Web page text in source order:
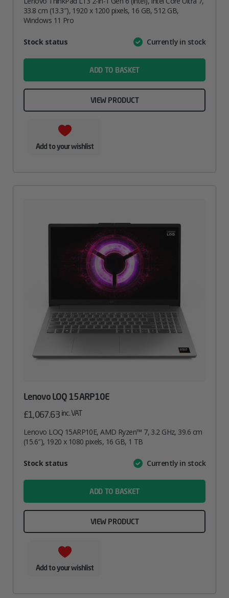
33.8 cm (13.3″), 1920 x 1200 pixels, 16 GB, 512 GB,
Windows 11 Pro
AttributeValue
Stock status Currently in stock
ADD TO BASKET
VIEW PRODUCT
Add to your wishlist
Lenovo LOQ 15ARP10E
£1,067.63 inc. VAT
Lenovo LOQ 15ARP10E, AMD Ryzen™ 7, 3.2 GHz, 39.6 cm
(15.6″), 1920 x 1080 pixels, 16 GB, 1 TB
AttributeValue
Stock status Currently in stock
ADD TO BASKET
VIEW PRODUCT
Add to your wishlist